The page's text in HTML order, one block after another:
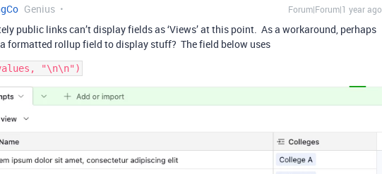
Genius Forum|Forum|1 year ago
public links can’t display fields as ‘Views’ at this point. As a workaround, perhaps
formatted rollup field to display stuff? The field below uses
"\n\n")